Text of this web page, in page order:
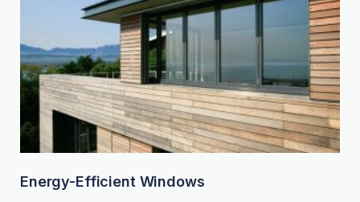
Energy-Efficient Windows